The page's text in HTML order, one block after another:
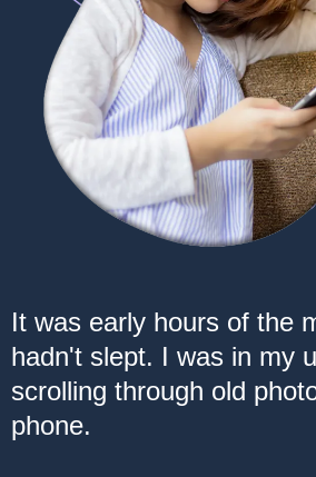
It was early hours of the
hadn't slept. I was in my
scrolling through old
phone.